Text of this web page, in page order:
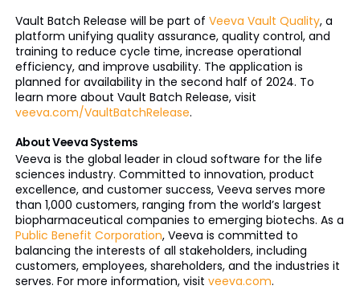
Vault Batch Release will be part of Veeva Vault Quality, a
platform unifying quality assurance, quality control, and
training to reduce cycle time, increase operational
efficiency, and improve usability. The application is
planned for availability in the second half of 2024. To
learn more about Vault Batch Release, visit
veeva.com/VaultBatchRelease.
About Veeva Systems
Veeva is the global leader in cloud software for the life
sciences industry. Committed to innovation, product
excellence, and customer success, Veeva serves more
than 1,000 customers, ranging from the world’s largest
biopharmaceutical companies to emerging biotechs. As a
Public Benefit Corporation, Veeva is committed to
balancing the interests of all stakeholders, including
customers, employees, shareholders, and the industries it
serves. For more information, visit veeva.com.